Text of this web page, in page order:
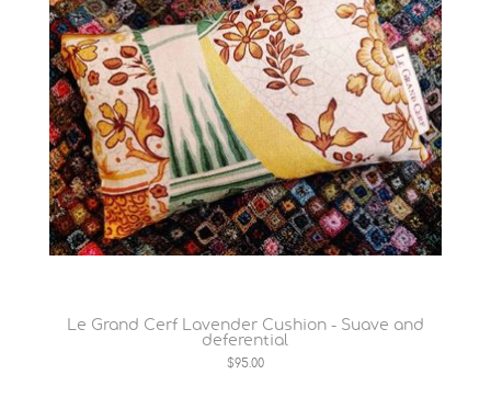
Le Grand Cerf Lavender Cushion - Suave and
deferential
$95.00